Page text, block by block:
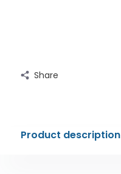
Share
Product description